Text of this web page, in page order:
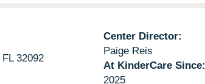
FL 32092
Center Director:
Paige Reis
At KinderCare Since:
2025